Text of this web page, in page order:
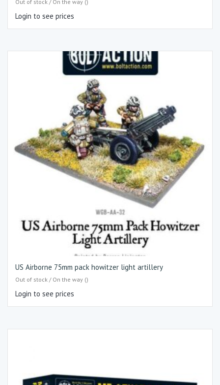
Out of stock / On the way ()
Login to see prices
US Airborne 75mm pack howitzer light artillery
Out of stock / On the way ()
Login to see prices